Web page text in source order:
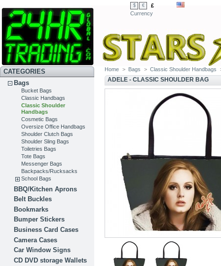
$ €
£
Currency
CATEGORIES
Bags
Bucket Bags
Classic Handbags
Classic Shoulder
Handbags
Cosmetic Bags
Oversize Office Handbags
Shoulder Clutch Bags
Shoulder Sling Bags
Toiletries Bags
Tote Bags
Messenger Bags
Backpacks/Rucksacks
School Bags
BBQ/Kitchen Aprons
Belt Buckles
Bookmarks
Bumper Stickers
Business Card Cases
Camera Cases
Car Window Signs
CD DVD storage Wallets
Home > Bags > Classic Shoulder Handbags
ADELE - CLASSIC SHOULDER BAG